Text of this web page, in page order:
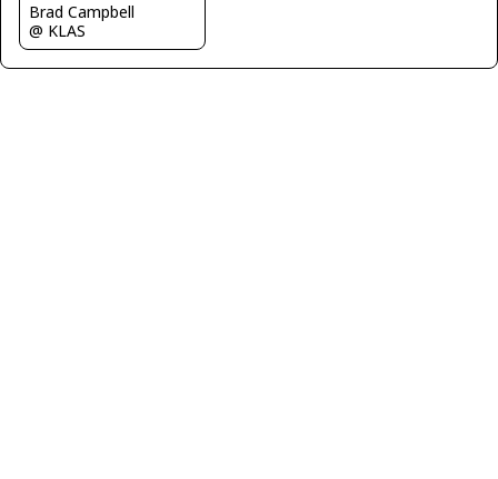
Brad Campbell
@ KLAS